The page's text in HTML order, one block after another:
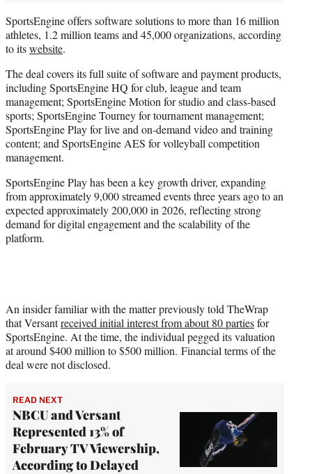
SportsEngine offers software solutions to more than 16 million
athletes, 1.2 million teams and 45,000 organizations, according
to itswebsite.
The deal covers its full suite of software and payment products,
including SportsEngine HQ for club, league and team
management; SportsEngine Motion for studio and class-based
sports; SportsEngine Tourney for tournament management;
SportsEngine Play for live and on-demand video and training
content; and SportsEngine AES for volleyball competition
management.
SportsEngine Play has been a key growth driver, expanding
from approximately 9,000 streamed events three years ago to an
expected approximately 200,000 in 2026, reflecting strong
demand for digital engagement and the scalability of the
platform.
An insider familiar with the matter previously told TheWrap
that Versantreceived initial interest from about 80 partiesfor
SportsEngine. At the time, the individual pegged its valuation
at around $400 million to $500 million. Financial terms of the
deal were not disclosed.
READ NEXT
NBCU and Versant
Represented 13% of
February TV Viewership,
According to Delayed